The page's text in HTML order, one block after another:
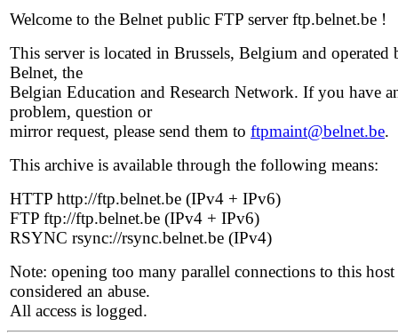
Welcome to the Belnet public FTP server ftp.belnet.be !
This server is located in Brussels, Belgium and operated
Belnet, the
Belgian Education and Research Network. If you have
problem, question or
mirror request, please send them to ftpmaint@belnet.be.
This archive is available through the following means:
HTTP http://ftp.belnet.be (IPv4 + IPv6)
FTP ftp://ftp.belnet.be (IPv4 + IPv6)
RSYNC rsync://rsync.belnet.be (IPv4)
Note: opening too many parallel connections to this host
considered an abuse.
All access is logged.